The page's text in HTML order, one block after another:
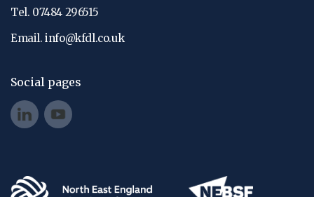
Tel. 07484 296515
Email.info@kfdl.co.uk
Social pages